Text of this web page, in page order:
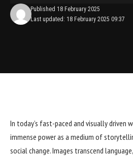
Last updated: 18 February 2025 09:37
Published 18 February 2025
In today’s fast-paced and visually driven
immense power as a medium of
social change. Images transcend